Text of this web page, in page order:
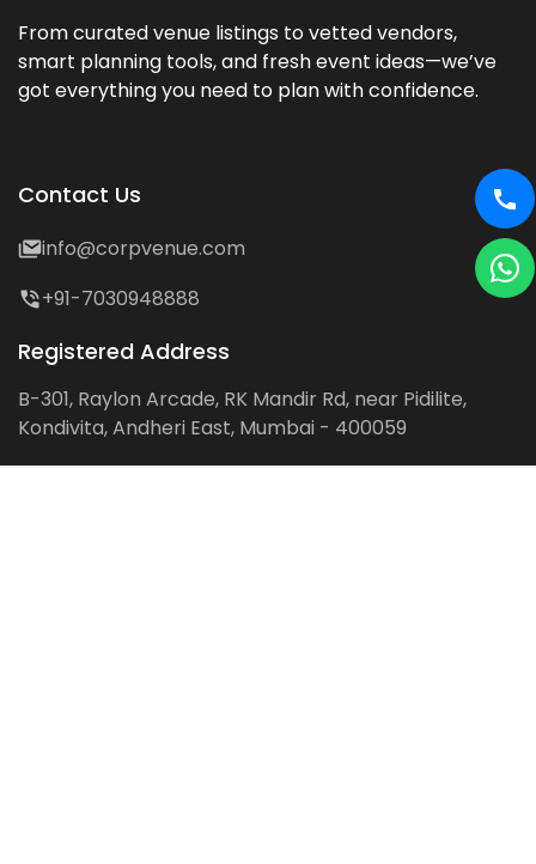
From curated venue listings to vetted vendors,
smart planning tools, and fresh event ideas—we’ve
got everything you need to plan with confidence.
Contact Us
info@corpvenue.com
+91-7030948888
Registered Address
B-301, Raylon Arcade, RK Mandir Rd, near Pidilite,
Kondivita, Andheri East, Mumbai - 400059